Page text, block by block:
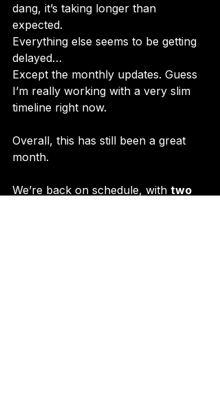
dang, it’s taking longer than
expected.
Everything else seems to be getting
delayed…
Except the monthly updates. Guess
I’m really working with a very slim
timeline right now.
Overall, this has still been a great
month.
We’re back on schedule, with two